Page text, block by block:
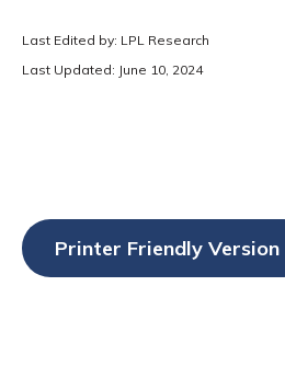
Last Edited by: LPL Research
Last Updated: June 10, 2024
Printer Friendly Version